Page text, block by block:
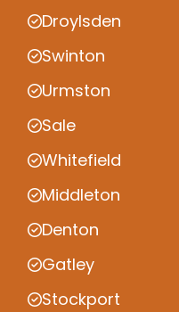
Droylsden
Swinton
Urmston
Sale
Whitefield
Middleton
Denton
Gatley
Stockport